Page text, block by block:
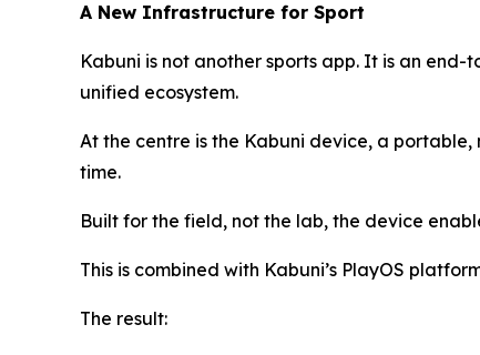
A New Infrastructure for Sport
Kabuni is not another sports app. It is an
unified ecosystem.
At the centre is the Kabuni device, a
time.
Built for the field, not the lab, the device
This is combined with Kabuni’s PlayOS
The result: